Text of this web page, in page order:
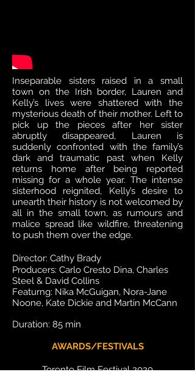
Inseparable sisters raised in a small
town on the Irish border, Lauren and
Kelly’s lives were shattered with the
mysterious death of their mother. Left to
pick up the pieces after her sister
abruptly disappeared, Lauren is
suddenly confronted with the family’s
dark and traumatic past when Kelly
returns home after being reported
missing for a whole year. The intense
sisterhood reignited, Kelly’s desire to
unearth their history is not welcomed by
all in the small town, as rumours and
malice spread like wildfire, threatening
to push them over the edge.
Director: Cathy Brady
Producers: Carlo Cresto Dina, Charles
Steel & David Collins
Featurng: Nika McGuigan, Nora-Jane
Noone, Kate Dickie and Martin McCann
Duration: 85 min
AWARDS/FESTIVALS
Toronto Film Festival 2020